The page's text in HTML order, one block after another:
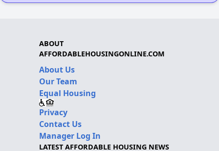
ABOUT
AFFORDABLEHOUSINGONLINE.COM
About Us
Our Team
Equal Housing
Privacy
Contact Us
Manager Log In
LATEST AFFORDABLE HOUSING NEWS